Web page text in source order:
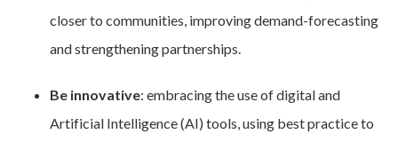
closer to communities, improving demand-forecasting
and strengthening partnerships.
Be innovative: embracing the use of digital and
Artificial Intelligence (AI) tools, using best practice to